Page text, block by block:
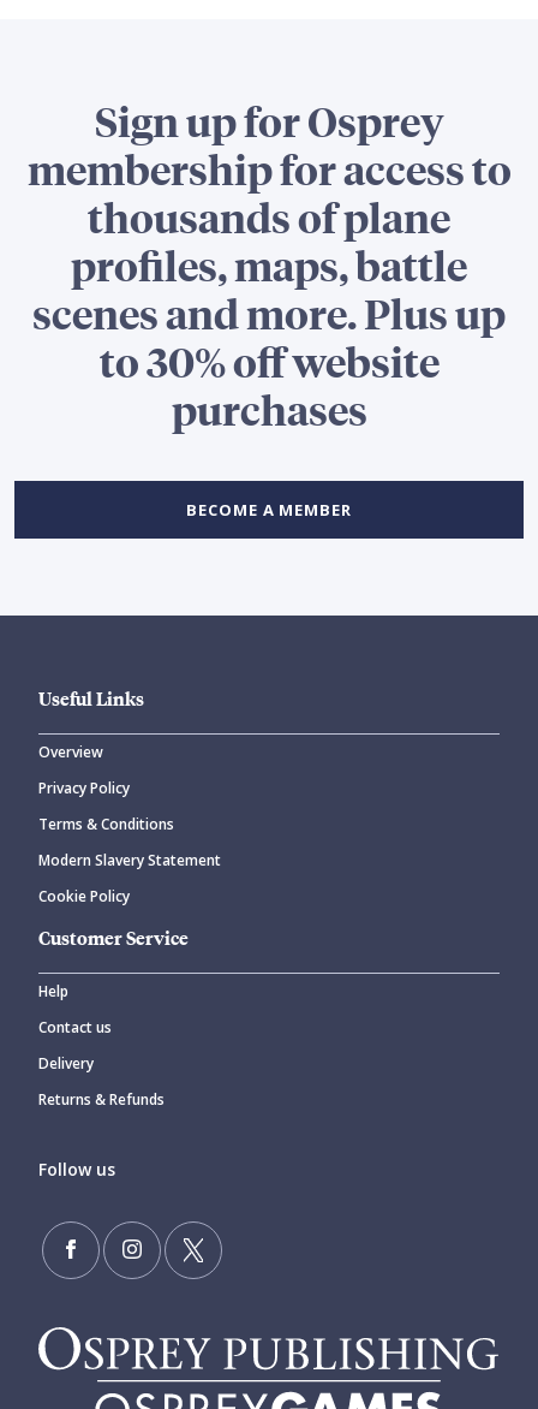
Sign up for Osprey
membership for access to
thousands of plane
profiles, maps, battle
scenes and more. Plus up
to 30% off website
purchases
BECOME A MEMBER
Useful Links
Overview
Privacy Policy
Terms & Conditions
Modern Slavery Statement
Cookie Policy
Customer Service
Help
Contact us
Delivery
Returns & Refunds
Follow us